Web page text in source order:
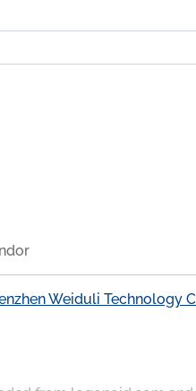
Weiduli Technology